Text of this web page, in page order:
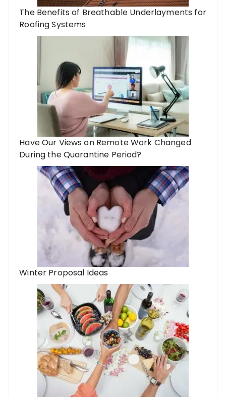
The Benefits of Breathable Underlayments for
Roofing Systems
Have Our Views on Remote Work Changed
During the Quarantine Period?
Winter Proposal Ideas